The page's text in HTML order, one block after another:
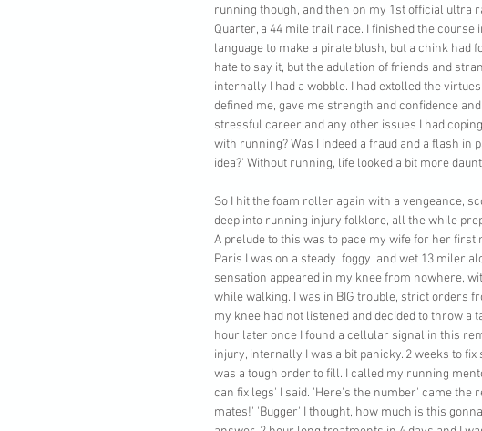
running though, and then on my 1st official ultra
Quarter, a 44 mile trail race. I finished the
language to make a pirate blush, but a chink
hate to say it, but the adulation of friends and
internally I had a wobble. I had extolled the
defined me, gave me strength and confidence
stressful career and any other issues I had
with running? Was I indeed a fraud and a flash in
idea?' Without running, life looked a bit more
So I hit the foam roller again with a vengeance,
deep into running injury folklore, all the while
A prelude to this was to pace my wife for her first
Paris I was on a steady  foggy  and wet 13 miler
sensation appeared in my knee from nowhere,
while walking. I was in BIG trouble, strict orders
my knee had not listened and decided to throw a
hour later once I found a cellular signal in this
injury, internally I was a bit panicky. 2 weeks to
was a tough order to fill. I called my running
can fix legs' I said. 'Here's the number' came
mates!' 'Bugger' I thought, how much is this